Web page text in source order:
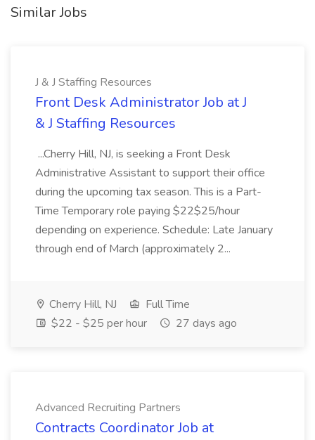
Similar Jobs
J & J Staffing Resources
Front Desk Administrator Job at J
& J Staffing Resources
...Cherry Hill, NJ, is seeking a Front Desk
Administrative Assistant to support their office
during the upcoming tax season. This is a Part-
Time Temporary role paying $22$25/hour
depending on experience. Schedule: Late January
through end of March (approximately 2...
Cherry Hill, NJ
Full Time
$22 - $25 per hour
27 days ago
Advanced Recruiting Partners
Contracts Coordinator Job at